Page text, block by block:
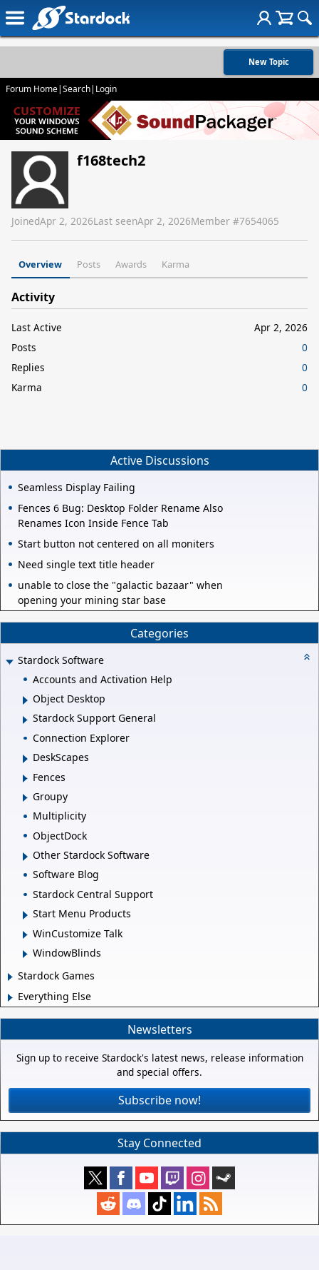
New Topic
Forum Home|Search| Login
f168tech2
JoinedApr 2, 2026Last seenApr 2, 2026Member #7654065
Overview Posts Awards Karma
Activity
Last Active
Apr 2, 2026
Posts
0
Replies
0
Karma
0
Active Discussions
Seamless Display Failing
Fences 6 Bug: Desktop Folder Rename Also
Renames Icon Inside Fence Tab
Start button not centered on all moniters
Need single text title header
unable to close the "galactic bazaar" when
opening your mining star base
Categories
Stardock Software
Accounts and Activation Help
Object Desktop
Stardock Support General
Connection Explorer
DeskScapes
Fences
Groupy
Multiplicity
ObjectDock
Other Stardock Software
Software Blog
Stardock Central Support
Start Menu Products
WinCustomize Talk
WindowBlinds
Stardock Games
Everything Else
Newsletters
Sign up to receive Stardock's latest news, release information
and special offers.
Subscribe now!
Stay Connected